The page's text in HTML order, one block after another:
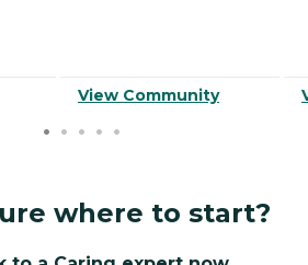
View Community
where to start?